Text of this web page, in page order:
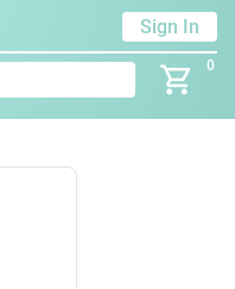
Sign In
0